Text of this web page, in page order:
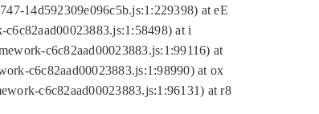
14d592309e096c5b.js:1:229398) at eE
at i
c6c82aad00023883.js:1:99116) at
c6c82aad00023883.js:1:98990) at ox
c6c82aad00023883.js:1:96131) at r8